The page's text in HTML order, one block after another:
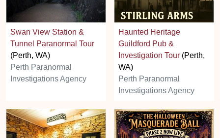
Swan View Station &
Tunnel Paranormal Tour
(Perth, WA)
Perth Paranormal
Investigations Agency
Haunted Heritage
Guildford Pub &
Investigation Tour (Perth,
WA)
Perth Paranormal
Investigations Agency